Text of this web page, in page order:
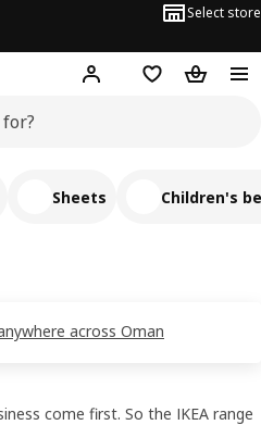
Select store
Hej! Log in or sign up
Shopping list
across Oman
Sheets Children's
come first. So the IKEA range